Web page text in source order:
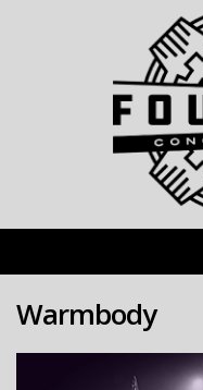
Warmbody